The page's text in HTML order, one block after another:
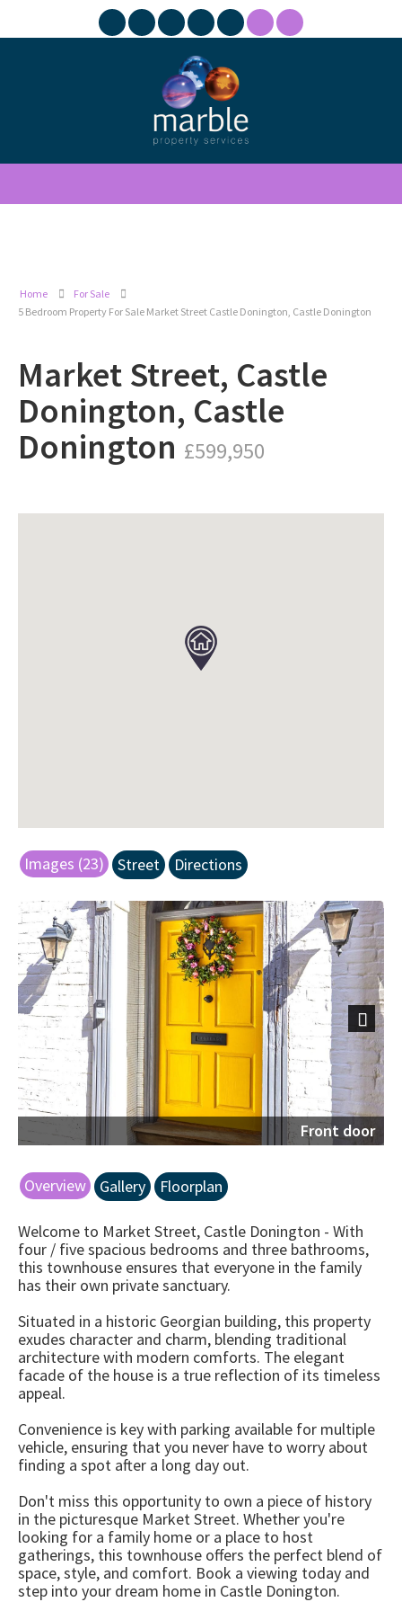
Home
For Sale
5 Bedroom Property For Sale Market Street Castle Donington, Castle Donington
Market Street, Castle
Donington, Castle
Donington £599,950
Images (23) Street Directions
Front door
Next
Overview Gallery Floorplan
Welcome to Market Street, Castle Donington - With
four / five spacious bedrooms and three bathrooms,
this townhouse ensures that everyone in the family
has their own private sanctuary.
Situated in a historic Georgian building, this property
exudes character and charm, blending traditional
architecture with modern comforts. The elegant
facade of the house is a true reflection of its timeless
appeal.
Convenience is key with parking available for multiple
vehicle, ensuring that you never have to worry about
finding a spot after a long day out.
Don't miss this opportunity to own a piece of history
in the picturesque Market Street. Whether you're
looking for a family home or a place to host
gatherings, this townhouse offers the perfect blend of
space, style, and comfort. Book a viewing today and
step into your dream home in Castle Donington.